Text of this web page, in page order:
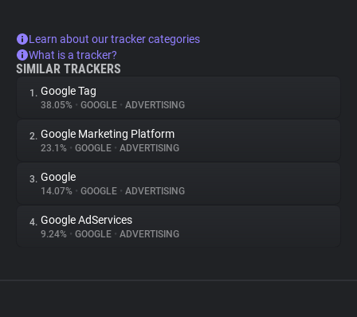
Learn about our tracker categories
What is a tracker?
SIMILAR TRACKERS
1. Google Tag
38.05% • GOOGLE • ADVERTISING
2. Google Marketing Platform
23.1% • GOOGLE • ADVERTISING
3. Google
14.07% • GOOGLE • ADVERTISING
4. Google AdServices
9.24% • GOOGLE • ADVERTISING